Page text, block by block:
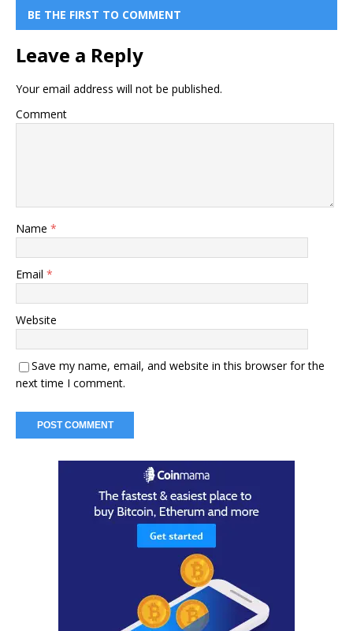
BE THE FIRST TO COMMENT
Leave a Reply
Your email address will not be published.
Comment
Name *
Email *
Website
Save my name, email, and website in this browser for the
next time I comment.